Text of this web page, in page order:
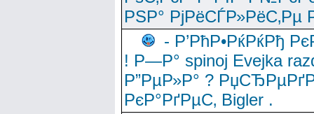
РЅР° РјРёСЃР»РёС‚Рµ
- Р’РћР•РќРќРђ
! Р—Р° spinoj Еvejka
Р”РµР»Р° ?
РєР°РґРµС‚ Bigler .